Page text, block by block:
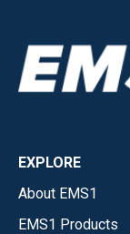
EXPLORE
About EMS1
EMS1 Products